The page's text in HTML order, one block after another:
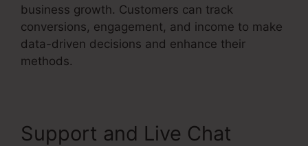
business growth. Customers can track
conversions, engagement, and income to make
data-driven decisions and enhance their
methods.
Support and Live Chat